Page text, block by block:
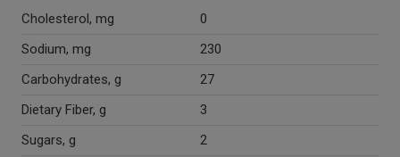
Cholesterol, mg
0
Sodium, mg
230
Carbohydrates, g
27
Dietary Fiber, g
3
Sugars, g
2